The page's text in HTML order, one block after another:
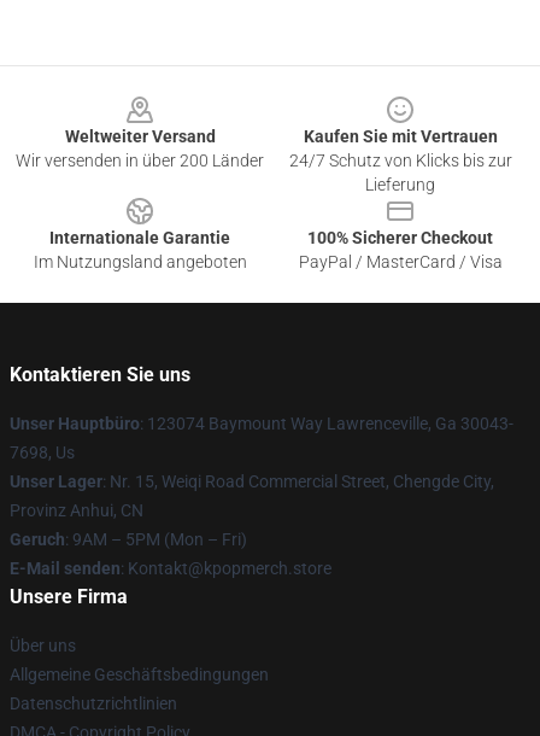
Weltweiter Versand
Wir versenden in über 200 Länder
Kaufen Sie mit Vertrauen
24/7 Schutz von Klicks bis zur
Lieferung
Internationale Garantie
Im Nutzungsland angeboten
100% Sicherer Checkout
PayPal / MasterCard / Visa
Kontaktieren Sie uns
Unser Hauptbüro: 123074 Baymount Way Lawrenceville, Ga 30043-
7698, Us
Unser Lager: Nr. 15, Weiqi Road Commercial Street, Chengde City,
Provinz Anhui, CN
Geruch: 9AM – 5PM (Mon – Fri)
E-Mail senden: Kontakt@kpopmerch.store
Unsere Firma
Über uns
Allgemeine Geschäftsbedingungen
Datenschutzrichtlinien